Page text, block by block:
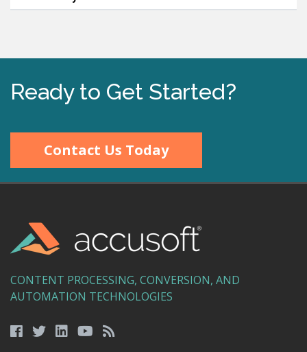
Ready to Get Started?
Contact Us Today
CONTENT PROCESSING, CONVERSION, AND
AUTOMATION TECHNOLOGIES